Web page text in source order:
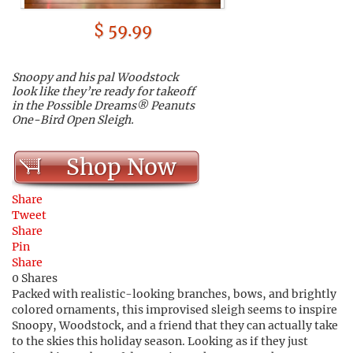
$ 59.99
Snoopy and his pal Woodstock
look like they’re ready for takeoff
in the Possible Dreams® Peanuts
One-Bird Open Sleigh.
Shop Now
Share
Tweet
Share
Pin
Share
0 Shares
Packed with realistic-looking branches, bows, and brightly
colored ornaments, this improvised sleigh seems to inspire
Snoopy, Woodstock, and a friend that they can actually take
to the skies this holiday season. Looking as if they just